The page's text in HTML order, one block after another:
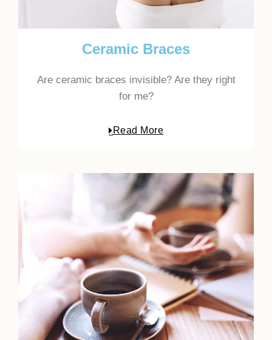
Ceramic Braces
Are ceramic braces invisible? Are they right
for me?
Read More